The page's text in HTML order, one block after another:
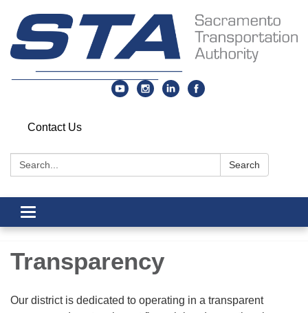
Contact Us
Search: Search
Toggle
navigation
Transparency
Our district is dedicated to operating in a transparent